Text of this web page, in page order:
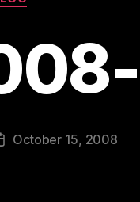
October 15, 2008